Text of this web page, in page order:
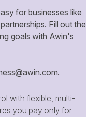
for businesses like
Fill out the
goals with Awin's
.
with flexible, multi-
you pay only for